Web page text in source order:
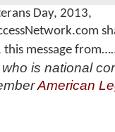
Day, 2013,
this message
is national
American